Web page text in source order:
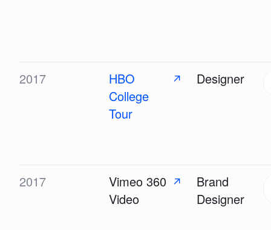
2017
HBO
College
Tour
↗ Designer
2017
Vimeo 360
Video
↗
Brand
Designer